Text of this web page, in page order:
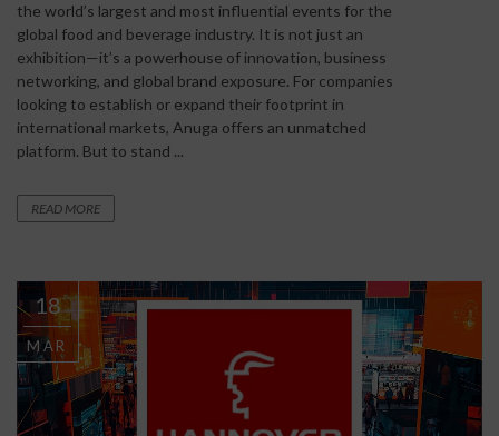
the world’s largest and most influential events for the
global food and beverage industry. It is not just an
exhibition—it’s a powerhouse of innovation, business
networking, and global brand exposure. For companies
looking to establish or expand their footprint in
international markets, Anuga offers an unmatched
platform. But to stand ...
READ MORE
18
MAR